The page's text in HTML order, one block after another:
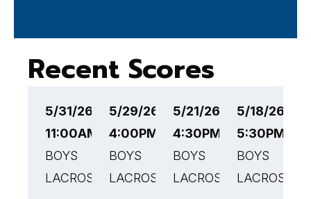
Recent Scores
5/31/26
11:00AM EST
BOYS
LACROSSE
5/29/26
4:00PM EST
BOYS
LACROSSE
5/21/26
4:30PM EST
BOYS
LACROSSE
5/18/26
5:30PM
BOYS
LACROSSE